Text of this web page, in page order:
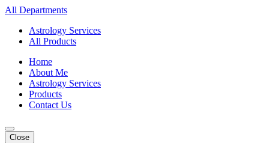
All Departments
Astrology Services
All Products
Home
About Me
Astrology Services
Products
Contact Us
Close